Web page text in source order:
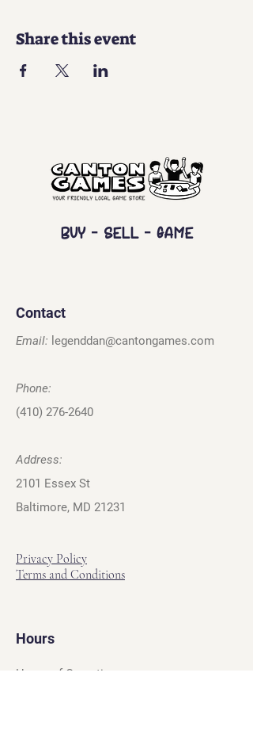
Share this event
Buy - Sell - Game
Contact
Email: legenddan@cantongames.com
Phone:
(410) 276-2640
Address:
2101 Essex St
Baltimore, MD 21231
Privacy Policy
Terms and Conditions
Hours
Hours of Operation